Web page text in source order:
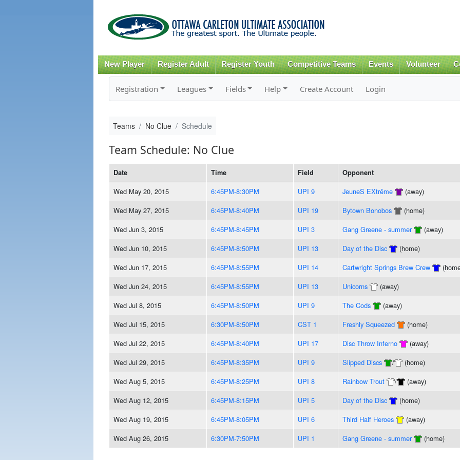
content
New Player Register Adult Register Youth Competitive Teams Events Volunteer
Registration Leagues Fields Help Create Account Login
Teams No Clue Schedule
Team Schedule: No Clue
Date Time Field Opponent
Wed May 20, 2015 6:45PM-8:30PM UPI 9 JeuneS EXtrême (away)
Wed May 27, 2015
6:45PM-8:40PM UPI 19 Bytown Bonobos (home)
Wed Jun 3, 2015
6:45PM-8:45PM UPI 3 Gang Greene - summer (away)
Wed Jun 10, 2015
6:45PM-8:50PM UPI 13 Day of the Disc (home)
Wed Jun 17, 2015
6:45PM-8:55PM UPI 14 Cartwright Springs Brew Crew
Wed Jun 24, 2015
6:45PM-8:55PM UPI 13 Unicorns (away)
Wed Jul 8, 2015
6:45PM-8:50PM UPI 9 The Cods (away)
Wed Jul 15, 2015
6:30PM-8:50PM CST 1 Freshly Squeezed (home)
Wed Jul 22, 2015
6:45PM-8:40PM UPI 17 Disc Throw Inferno (away)
Wed Jul 29, 2015
6:45PM-8:35PM UPI 9 Slipped Discs / (home)
Wed Aug 5, 2015
6:45PM-8:25PM UPI 8 Rainbow Trout / (away)
Wed Aug 12, 2015
6:45PM-8:15PM UPI 5 Day of the Disc (home)
Wed Aug 19, 2015
6:45PM-8:05PM UPI 6 Third Half Heroes (away)
Wed Aug 26, 2015
6:30PM-7:50PM UPI 1 Gang Greene - summer (home)